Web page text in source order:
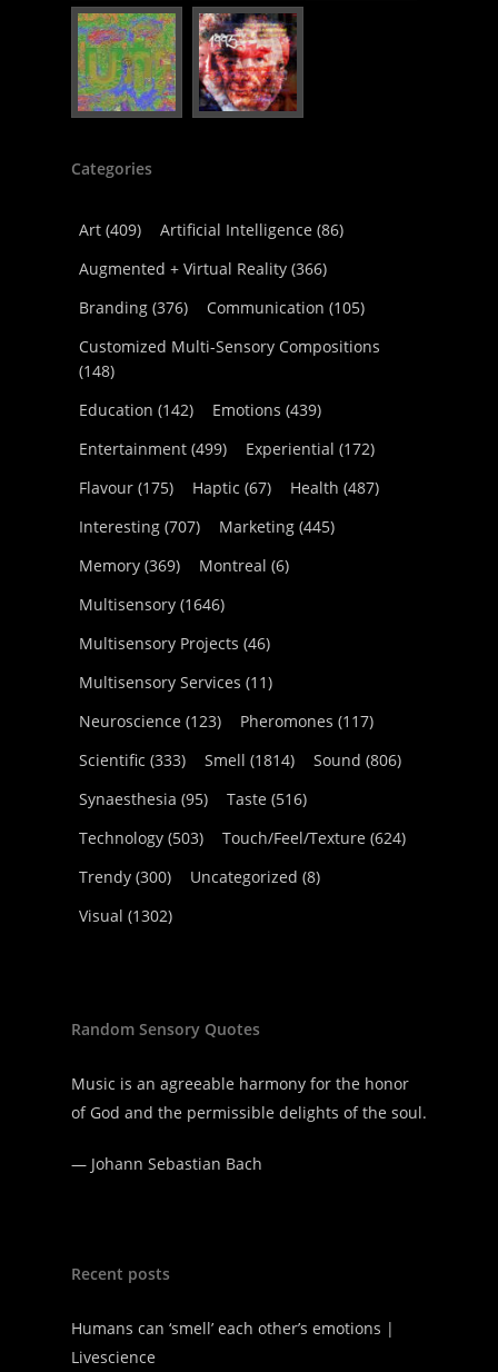
Categories
Art (409) Artificial Intelligence (86)
Augmented + Virtual Reality (366)
Branding (376) Communication (105)
Customized Multi-Sensory Compositions
(148)
Education (142) Emotions (439)
Entertainment (499) Experiential (172)
Flavour (175) Haptic (67) Health (487)
Interesting (707) Marketing (445)
Memory (369) Montreal (6)
Multisensory (1646)
Multisensory Projects (46)
Multisensory Services (11)
Neuroscience (123) Pheromones (117)
Scientific (333) Smell (1814) Sound (806)
Synaesthesia (95) Taste (516)
Technology (503) Touch/Feel/Texture (624)
Trendy (300) Uncategorized (8)
Visual (1302)
Random Sensory Quotes
Music is an agreeable harmony for the honor
of God and the permissible delights of the soul.
— Johann Sebastian Bach
Recent posts
Humans can ‘smell’ each other’s emotions |
Livescience